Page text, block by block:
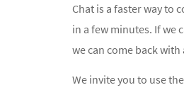
Chat is a faster way to
in a few minutes. If we
we can come back
We invite you to use